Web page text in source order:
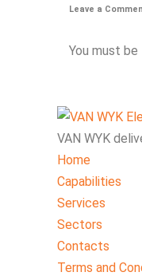
Leave a
You must be
VAN WYK
Home
Capabilities
Services
Sectors
Contacts
Terms and